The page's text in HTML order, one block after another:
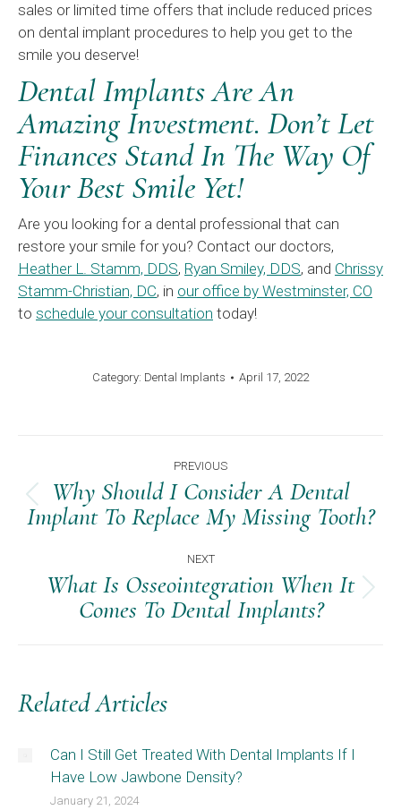
sales or limited time offers that include reduced prices
on dental implant procedures to help you get to the
smile you deserve!
Dental Implants Are An
Amazing Investment. Don’t Let
Finances Stand In The Way Of
Your Best Smile Yet!
Are you looking for a dental professional that can
restore your smile for you? Contact our doctors,
Heather L. Stamm, DDS, Ryan Smiley, DDS, and Chrissy
Stamm-Christian, DC, in our office by Westminster, CO
to schedule your consultation today!
Category: Dental Implants April 17, 2022
Navigation
PREVIOUS
Previous
post:
Why Should I Consider A Dental
Implant To Replace My Missing Tooth?
NEXT
Next
post:
What Is Osseointegration When It
Comes To Dental Implants?
Related Articles
Can I Still Get Treated With Dental Implants If I
Have Low Jawbone Density?
January 21, 2024